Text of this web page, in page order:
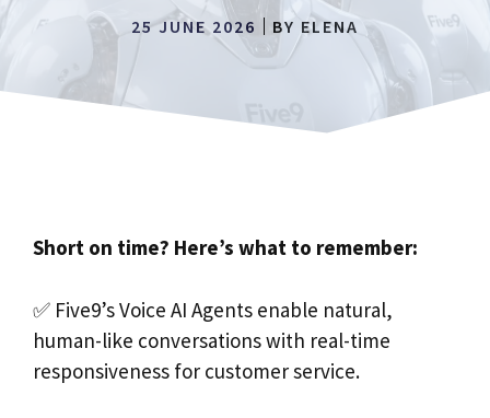
25 JUNE 2026 BY ELENA
Short on time? Here’s what to remember:
✅ Five9’s Voice AI Agents enable natural,
human-like conversations with real-time
responsiveness for customer service.